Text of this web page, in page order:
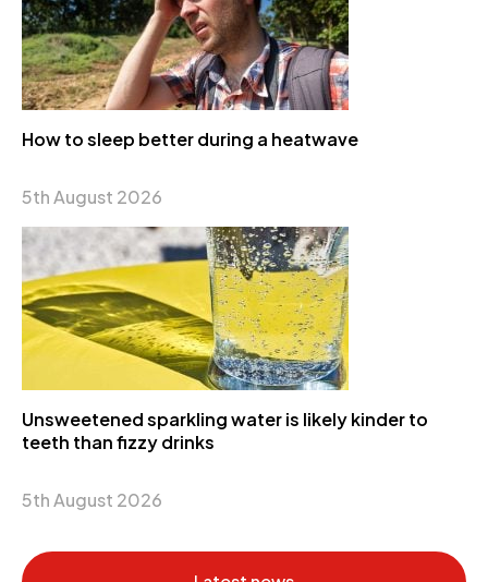
How to sleep better during a heatwave
5th August 2026
Unsweetened sparkling water is likely kinder to
teeth than fizzy drinks
5th August 2026